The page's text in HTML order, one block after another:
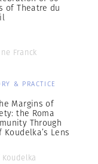
of Theatre du
Franck
& PRACTICE
Margins of
the Roma
Through
Koudelka’s Lens
Koudelka